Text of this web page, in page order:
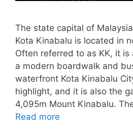
The state capital of
Kota Kinabalu is located in
Often referred to as KK, it
a modern boardwalk and
waterfront Kota Kinabalu
highlight, and it is also the
4,095m Mount Kinabalu.
Read more